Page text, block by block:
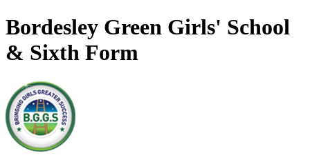
Bordesley Green Girls' School
& Sixth Form